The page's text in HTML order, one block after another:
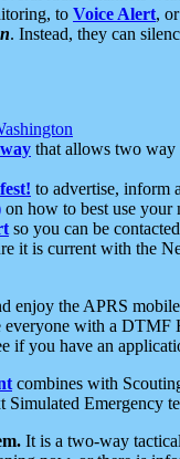
to Voice Alert,
. Instead, they can
that allows two way
to advertise, inform
on how to best use your
so you can be
it is current with the
enjoy the APRS
everyone with a DTMF
if you have an
combines with
Simulated Emergency
It is a two-way